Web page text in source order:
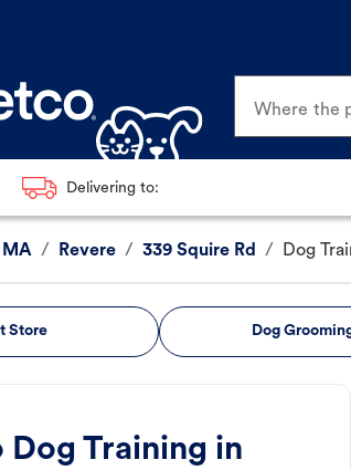
Where the
Delivering to:
MA / Revere / 339 Squire Rd / Dog
Store Dog
Dog Training in